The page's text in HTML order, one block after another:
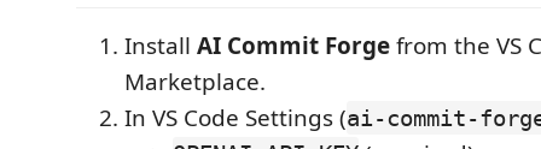
Install AI Commit Forgefrom the VS
Marketplace.
In VS Code Settings (ai-commit-